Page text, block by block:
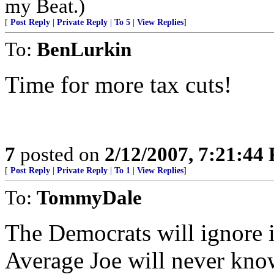
my Beat.)
[ Post Reply Private Reply To 5 View Replies]
To: BenLurkin
Time for more tax cuts!
7 posted on 2/12/2007, 7:21:44
[ Post Reply Private Reply To 1 View Replies]
To: TommyDale
The Democrats will
Average Joe will never